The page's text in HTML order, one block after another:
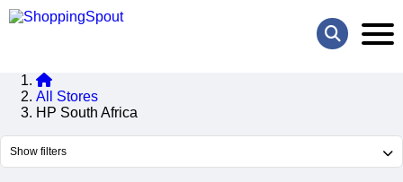
All Stores
HP South Africa
Show filters